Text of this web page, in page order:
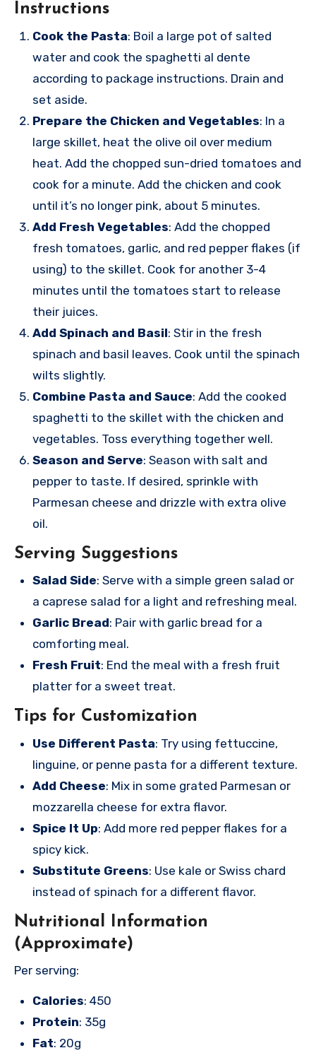
Instructions
Cook the Pasta: Boil a large pot of salted
water and cook the spaghetti al dente
according to package instructions. Drain and
set aside.
Prepare the Chicken and Vegetables: In a
large skillet, heat the olive oil over medium
heat. Add the chopped sun-dried tomatoes and
cook for a minute. Add the chicken and cook
until it’s no longer pink, about 5 minutes.
Add Fresh Vegetables: Add the chopped
fresh tomatoes, garlic, and red pepper flakes (if
using) to the skillet. Cook for another 3-4
minutes until the tomatoes start to release
their juices.
Add Spinach and Basil: Stir in the fresh
spinach and basil leaves. Cook until the spinach
wilts slightly.
Combine Pasta and Sauce: Add the cooked
spaghetti to the skillet with the chicken and
vegetables. Toss everything together well.
Season and Serve: Season with salt and
pepper to taste. If desired, sprinkle with
Parmesan cheese and drizzle with extra olive
oil.
Serving Suggestions
Salad Side: Serve with a simple green salad or
a caprese salad for a light and refreshing meal.
Garlic Bread: Pair with garlic bread for a
comforting meal.
Fresh Fruit: End the meal with a fresh fruit
platter for a sweet treat.
Tips for Customization
Use Different Pasta: Try using fettuccine,
linguine, or penne pasta for a different texture.
Add Cheese: Mix in some grated Parmesan or
mozzarella cheese for extra flavor.
Spice It Up: Add more red pepper flakes for a
spicy kick.
Substitute Greens: Use kale or Swiss chard
instead of spinach for a different flavor.
Nutritional Information
(Approximate)
Per serving:
Calories: 450
Protein: 35g
Fat: 20g